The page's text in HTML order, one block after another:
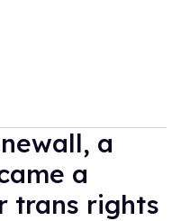
a
a
trans rights